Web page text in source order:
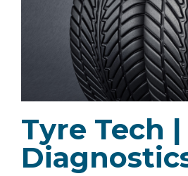
Tyre Tech